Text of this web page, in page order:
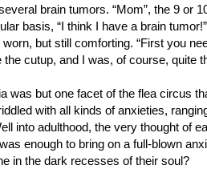
brain tumors. “Mom”, the 9 or
basis, “I think I have a brain
but still comforting. “First you
the cutup, and I was, of course, quite
was but one facet of the flea circus
with all kinds of anxieties,
into adulthood, the very thought of
enough to bring on a full-blown
in the dark recesses of their soul?